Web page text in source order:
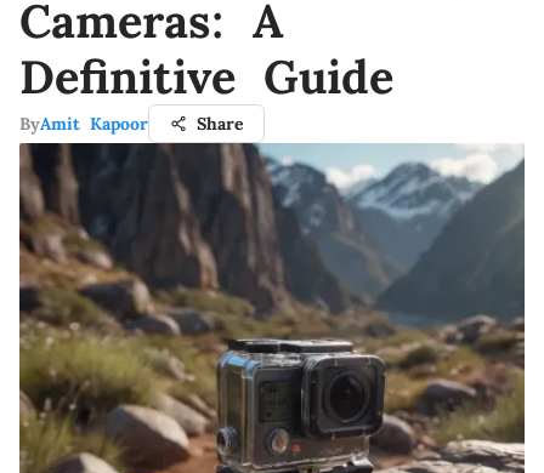
Cameras: A
Definitive Guide
ByAmit Kapoor Share